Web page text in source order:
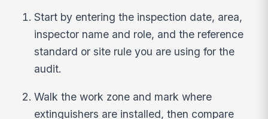
Start by entering the inspection date, area,
inspector name and role, and the reference
standard or site rule you are using for the
audit.
Walk the work zone and mark where
extinguishers are installed, then compare